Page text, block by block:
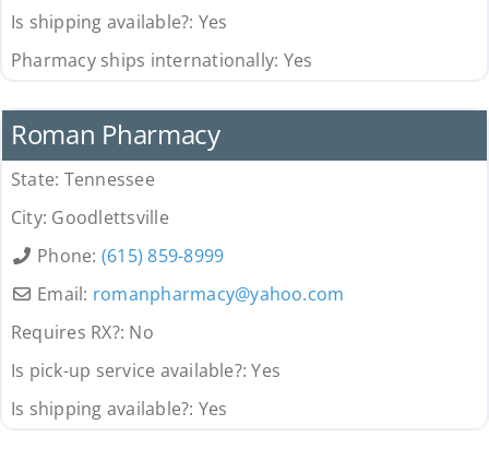
Is shipping available?: Yes
Pharmacy ships internationally: Yes
Roman Pharmacy
State: Tennessee
City: Goodlettsville
Phone: (615) 859-8999
Email: romanpharmacy@yahoo.com
Requires RX?: No
Is pick-up service available?:Yes
Is shipping available?: Yes